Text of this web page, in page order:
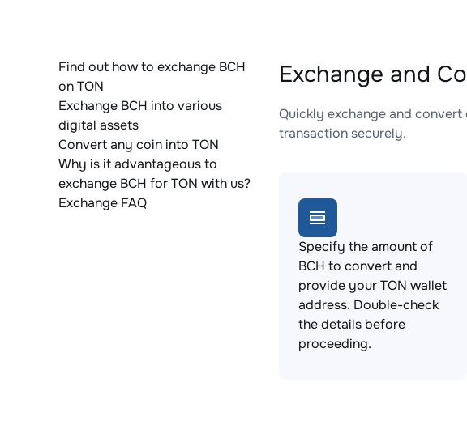
Find out how to exchange BCH
on TON
Exchange BCH into various
digital assets
Convert any coin into TON
Why is it advantageous to
exchange BCH for TON with us?
Exchange FAQ
Exchange and
Quickly exchange and
transaction securely.
Specify the amount of
BCH to convert and
provide your TON wallet
address. Double-check
the details before
proceeding.